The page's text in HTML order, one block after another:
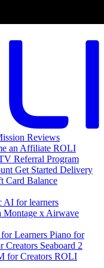
Reviews
an Affiliate ROLI
Referral Program
Get Started Delivery
Card Balance
AI for learners
Montage x Airwave
Learners Piano for
Creators Seaboard 2
for Creators ROLI